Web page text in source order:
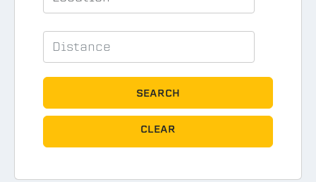
SEARCH
CLEAR